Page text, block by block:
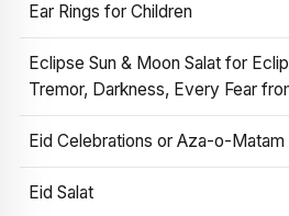
Ear Rings for Children
Eclipse Sun & Moon Salat for
Tremor, Darkness, Every Fear
Eid Celebrations or Aza-o-Matam
Eid Salat